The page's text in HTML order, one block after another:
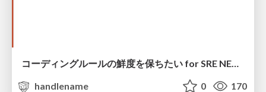
コーディングルールの鮮度を保ちたい for SRE NEXT 2026 / keep-fresh-go-internal-conventions-sre-next-2026
handlename
0 170